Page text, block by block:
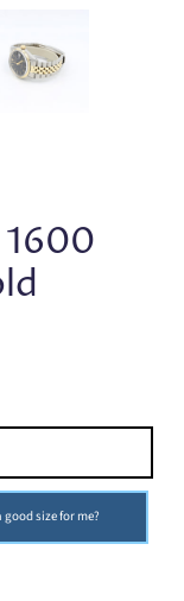
good size for me?